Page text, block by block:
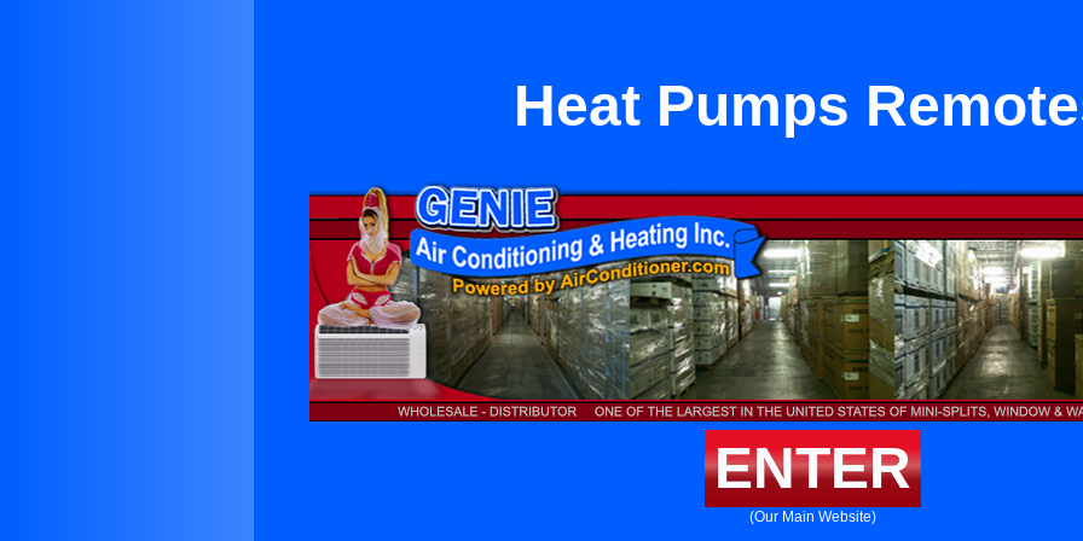
Heat Pumps
ENTER
(Our Main Website)